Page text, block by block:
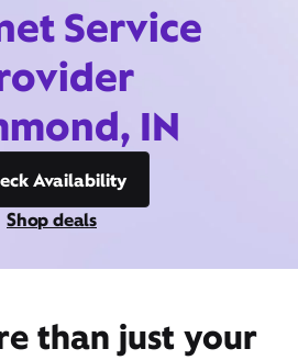
Service
IN
Availability
Shop deals
than just your